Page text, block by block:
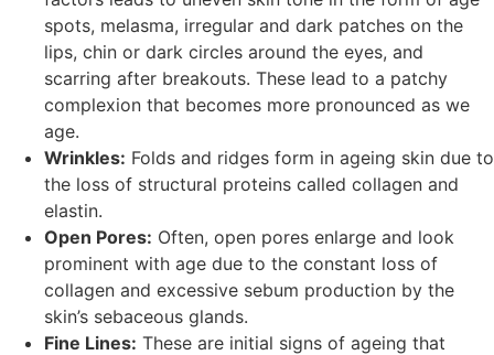
spots, melasma, irregular and dark patches on the
lips, chin or dark circles around the eyes, and
scarring after breakouts. These lead to a patchy
complexion that becomes more pronounced as we
age.
Wrinkles: Folds and ridges form in ageing skin due to
the loss of structural proteins called collagen and
elastin.
Open Pores: Often, open pores enlarge and look
prominent with age due to the constant loss of
collagen and excessive sebum production by the
skin’s sebaceous glands.
Fine Lines: These are initial signs of ageing that